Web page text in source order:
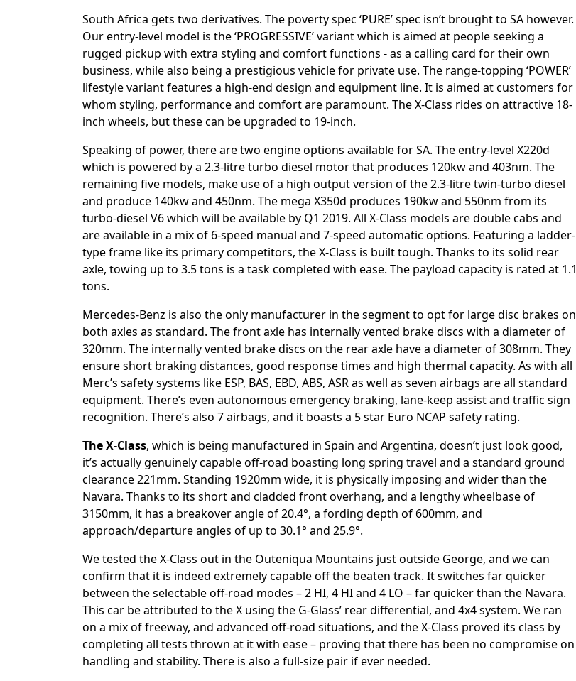
South Africa gets two derivatives. The poverty spec ‘PURE’ spec isn’t brought to SA however.
Our entry-level model is the ‘PROGRESSIVE’ variant which is aimed at people seeking a
rugged pickup with extra styling and comfort functions - as a calling card for their own
business, while also being a prestigious vehicle for private use. The range-topping ‘POWER’
lifestyle variant features a high-end design and equipment line. It is aimed at customers for
whom styling, performance and comfort are paramount. The X-Class rides on attractive 18-
inch wheels, but these can be upgraded to 19-inch.
Speaking of power, there are two engine options available for SA. The entry-level X220d
which is powered by a 2.3-litre turbo diesel motor that produces 120kw and 403nm. The
remaining five models, make use of a high output version of the 2.3-litre twin-turbo diesel
and produce 140kw and 450nm. The mega X350d produces 190kw and 550nm from its
turbo-diesel V6 which will be available by Q1 2019. All X-Class models are double cabs and
are available in a mix of 6-speed manual and 7-speed automatic options. Featuring a ladder-
type frame like its primary competitors, the X-Class is built tough. Thanks to its solid rear
axle, towing up to 3.5 tons is a task completed with ease. The payload capacity is rated at 1.1
tons.
Mercedes-Benz is also the only manufacturer in the segment to opt for large disc brakes on
both axles as standard. The front axle has internally vented brake discs with a diameter of
320mm. The internally vented brake discs on the rear axle have a diameter of 308mm. They
ensure short braking distances, good response times and high thermal capacity. As with all
Merc’s safety systems like ESP, BAS, EBD, ABS, ASR as well as seven airbags are all standard
equipment. There’s even autonomous emergency braking, lane-keep assist and traffic sign
recognition. There’s also 7 airbags, and it boasts a 5 star Euro NCAP safety rating.
The X-Class, which is being manufactured in Spain and Argentina, doesn’t just look good,
it’s actually genuinely capable off-road boasting long spring travel and a standard ground
clearance 221mm. Standing 1920mm wide, it is physically imposing and wider than the
Navara. Thanks to its short and cladded front overhang, and a lengthy wheelbase of
3150mm, it has a breakover angle of 20.4°, a fording depth of 600mm, and
approach/departure angles of up to 30.1° and 25.9°.
We tested the X-Class out in the Outeniqua Mountains just outside George, and we can
confirm that it is indeed extremely capable off the beaten track. It switches far quicker
between the selectable off-road modes – 2 HI, 4 HI and 4 LO – far quicker than the Navara.
This car be attributed to the X using the G-Glass’ rear differential, and 4x4 system. We ran
on a mix of freeway, and advanced off-road situations, and the X-Class proved its class by
completing all tests thrown at it with ease – proving that there has been no compromise on
handling and stability. There is also a full-size pair if ever needed.